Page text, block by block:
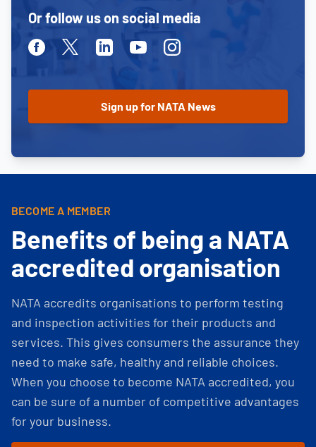
Or follow us on social media
FacebookTwitterLinkedinYoutubeInstagram
BECOME A MEMBER
Benefits of being a NATA
accredited organisation
NATA accredits organisations to perform testing
and inspection activities for their products and
services. This gives consumers the assurance they
need to make safe, healthy and reliable choices.
When you choose to become NATA accredited, you
can be sure of a number of competitive advantages
for your business.